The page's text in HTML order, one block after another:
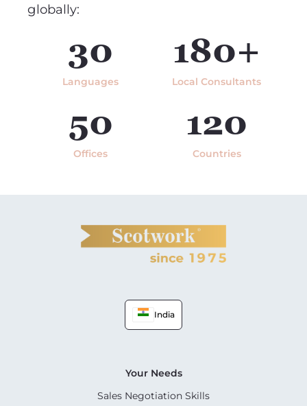
globally:
30
Languages
180+
Local Consultants
50
Offices
120
Countries
India
Your Needs
Sales Negotiation Skills